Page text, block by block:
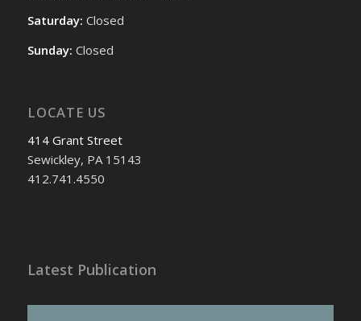
Saturday: Closed
Sunday: Closed
LOCATE US
414 Grant Street
Sewickley, PA 15143
412.741.4550
Latest Publication